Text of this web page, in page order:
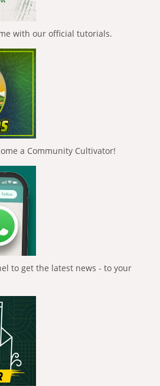
with our official tutorials.
a Community Cultivator!
to get the latest news - to your